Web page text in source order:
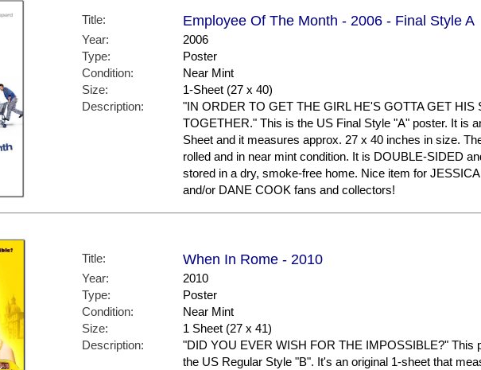
Title: Employee Of The Month - 2006 - Final Style A
Year:
2006
Type:
Poster
Condition:
Near Mint
Size:
1-Sheet (27 x 40)
Description:
"IN ORDER TO GET THE GIRL HE'S GOTTA GET HIS
TOGETHER." This is the US Final Style "A" poster. It is
Sheet and it measures approx. 27 x 40 inches in size.
rolled and in near mint condition. It is DOUBLE-SIDED
stored in a dry, smoke-free home. Nice item for
and/or DANE COOK fans and collectors!
Title: When In Rome - 2010
Year:
2010
Type:
Poster
Condition:
Near Mint
Size:
1 Sheet (27 x 41)
Description:
"DID YOU EVER WISH FOR THE IMPOSSIBLE?" This
the US Regular Style "B". It's an original 1-sheet that